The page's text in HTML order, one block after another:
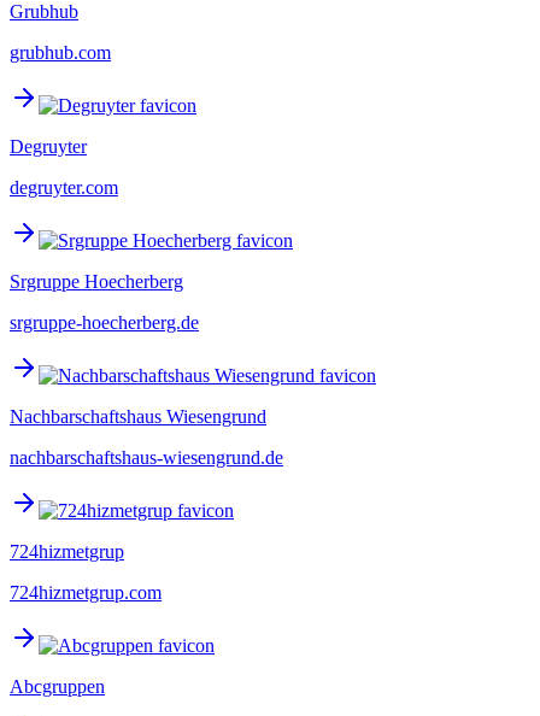
Grubhub
grubhub.com
Degruyter
degruyter.com
Srgruppe Hoecherberg
srgruppe-hoecherberg.de
Nachbarschaftshaus Wiesengrund
nachbarschaftshaus-wiesengrund.de
724hizmetgrup
724hizmetgrup.com
Abcgruppen